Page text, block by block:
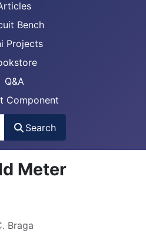
Bench
Projects
Q&A
Component
Search
Meter
Braga